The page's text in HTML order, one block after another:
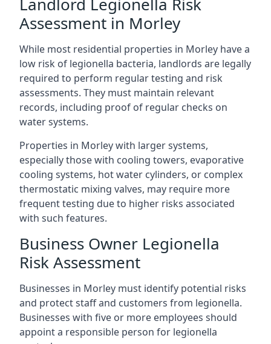
Assessment in Morley
While most residential properties in Morley have a
low risk of legionella bacteria, landlords are legally
required to perform regular testing and risk
assessments. They must maintain relevant
records, including proof of regular checks on
water systems.
Properties in Morley with larger systems,
especially those with cooling towers, evaporative
cooling systems, hot water cylinders, or complex
thermostatic mixing valves, may require more
frequent testing due to higher risks associated
with such features.
Business Owner Legionella
Risk Assessment
Businesses in Morley must identify potential risks
and protect staff and customers from legionella.
Businesses with five or more employees should
appoint a responsible person for legionella